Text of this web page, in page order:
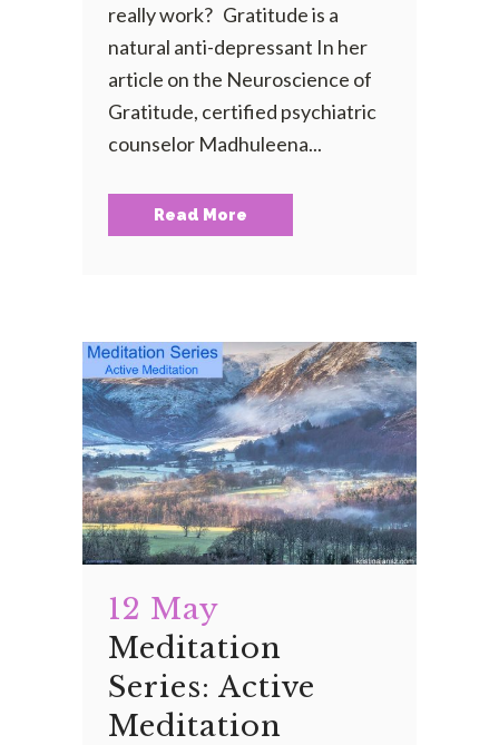
really work? Gratitude is a
natural anti-depressant In her
article on the Neuroscience of
Gratitude, certified psychiatric
counselor Madhuleena...
Read More
12 May
Meditation
Series: Active
Meditation